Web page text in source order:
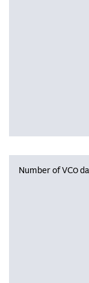
Number of VC0